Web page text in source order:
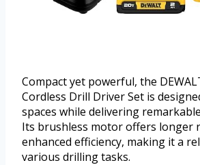
Compact yet powerful, the
Cordless Drill Driver Set is
spaces while delivering
Its brushless motor offers longer
enhanced efficiency, making it a
various drilling tasks.